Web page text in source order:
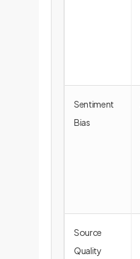
Sentiment
Bias
Source
Quality